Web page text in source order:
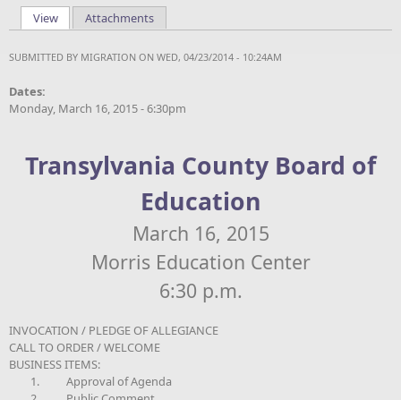
Primary tabs
View(active tab)
Attachments
SUBMITTED BY MIGRATION ON WED, 04/23/2014 - 10:24AM
Dates:
Monday, March 16, 2015 - 6:30pm
Transylvania County Board of
Education
March 16, 2015
Morris Education Center
6:30 p.m.
INVOCATION / PLEDGE OF ALLEGIANCE
CALL TO ORDER / WELCOME
BUSINESS ITEMS:
1.
Approval of Agenda